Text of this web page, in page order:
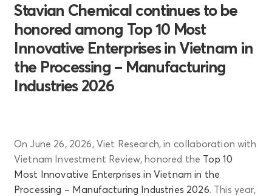
Stavian Chemical continues to be
honored among Top 10 Most
Innovative Enterprises in Vietnam in
the Processing – Manufacturing
Industries 2026
On June 26, 2026, Viet Research, in collaboration with
Vietnam Investment Review, honored the Top 10
Most Innovative Enterprises in Vietnam in the
Processing – Manufacturing Industries 2026. This year,